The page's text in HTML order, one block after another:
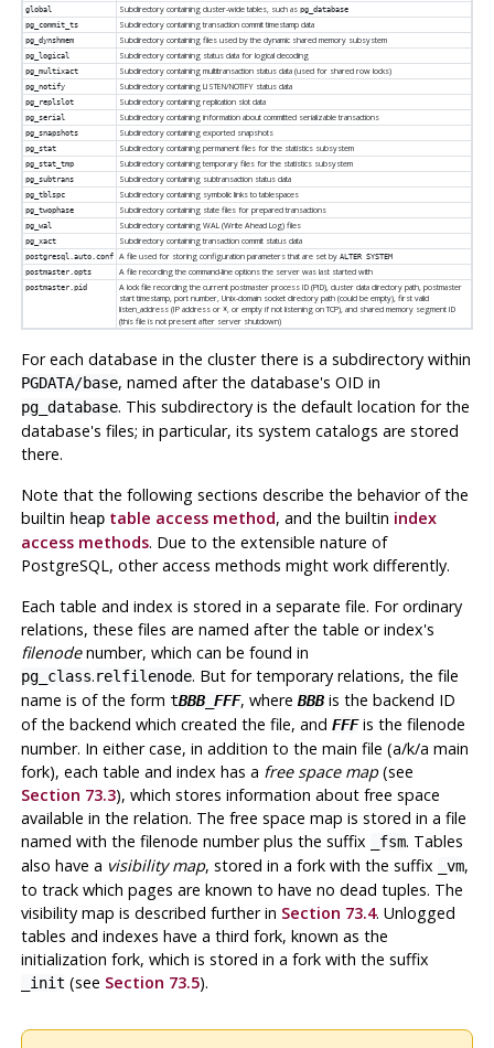
global Subdirectory containing cluster-wide tables, such as pg_database
pg_commit_ts
Subdirectory containing transaction commit timestamp data
pg_dynshmem Subdirectory containing files used by the dynamic shared memory subsystem
pg_logical Subdirectory containing status data for logical decoding
pg_multixact Subdirectory containing multitransaction status data (used for shared row locks)
pg_notify Subdirectory containing LISTEN/NOTIFY status data
pg_replslot Subdirectory containing replication slot data
pg_serial Subdirectory containing information about committed serializable transactions
pg_snapshots Subdirectory containing exported snapshots
pg_stat Subdirectory containing permanent files for the statistics subsystem
pg_stat_tmp Subdirectory containing temporary files for the statistics subsystem
pg_subtrans Subdirectory containing subtransaction status data
pg_tblspc Subdirectory containing symbolic links to tablespaces
pg_twophase Subdirectory containing state files for prepared transactions
pg_wal Subdirectory containing WAL (Write Ahead Log) files
pg_xact Subdirectory containing transaction commit status data
postgresql.auto.conf A file used for storing configuration parameters that are set by ALTER SYSTEM
postmaster.opts
A file recording the command-line options the server was last started with
postmaster.pid
A lock file recording the current postmaster process ID (PID), cluster data directory path, postmaster
start timestamp, port number, Unix-domain socket directory path (could be empty), first valid
listen_address (IP address or *, or empty if not listening on TCP), and shared memory segment ID
(this file is not present after server shutdown)
For each database in the cluster there is a subdirectory within
PGDATA/base, named after the database's OID in
pg_database. This subdirectory is the default location for the
database's files; in particular, its system catalogs are stored
there.
Note that the following sections describe the behavior of the
builtin heap table access method, and the builtin index
access methods. Due to the extensible nature of
PostgreSQL, other access methods might work differently.
Each table and index is stored in a separate file. For ordinary
relations, these files are named after the table or index's
filenodenumber, which can be found in
pg_class.relfilenode. But for temporary relations, the file
name is of the form tBBB_ FFF, where BBBis the backend ID
of the backend which created the file, and FFFis the filenode
number. In either case, in addition to the main file (a/k/a main
fork), each table and index has a free space map(see
Section 73.3), which stores information about free space
available in the relation. The free space map is stored in a file
named with the filenode number plus the suffix
_fsm. Tables
also have a visibility map, stored in a fork with the suffix _vm,
to track which pages are known to have no dead tuples. The
visibility map is described further in Section 73.4. Unlogged
tables and indexes have a third fork, known as the
initialization fork, which is stored in a fork with the suffix
_init (see Section 73.5).